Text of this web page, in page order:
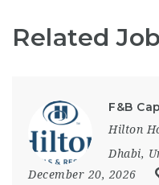
Related
F&B
Hilton
Dhabi,
December 20, 2026